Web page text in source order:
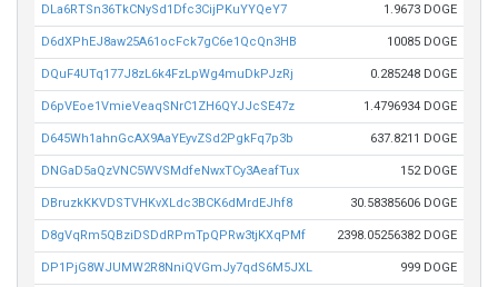
DLa6RTSn36TkCNySd1Dfc3CijPKuYYQeY7 1.9673 DOGE
D6dXPhEJ8aw25A61ocFck7gC6e1QcQn3HB 10085 DOGE
DQuF4UTq177J8zL6k4FzLpWg4muDkPJzRj 0.285248 DOGE
D6pVEoe1VmieVeaqSNrC1ZH6QYJJcSE47z 1.4796934 DOGE
D645Wh1ahnGcAX9AaYEyvZSd2PgkFq7p3b 637.8211 DOGE
DNGaD5aQzVNC5WVSMdfeNwxTCy3AeafTux 152 DOGE
DBruzkKKVDSTVHKvXLdc3BCK6dMrdEJhf8 30.58385606 DOGE
D8gVqRm5QBziDSDdRPmTpQPRw3tjKXqPMf 2398.05256382 DOGE
DP1PjG8WJUMW2R8NniQVGmJy7qdS6M5JXL 999 DOGE